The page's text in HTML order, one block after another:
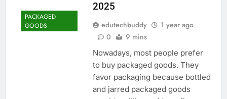
PACKAGED
GOODS
2025
edutechbuddy
1 year ago
0
9 mins
Nowadays, most people prefer
to buy packaged goods. They
favor packaging because bottled
and jarred packaged goods